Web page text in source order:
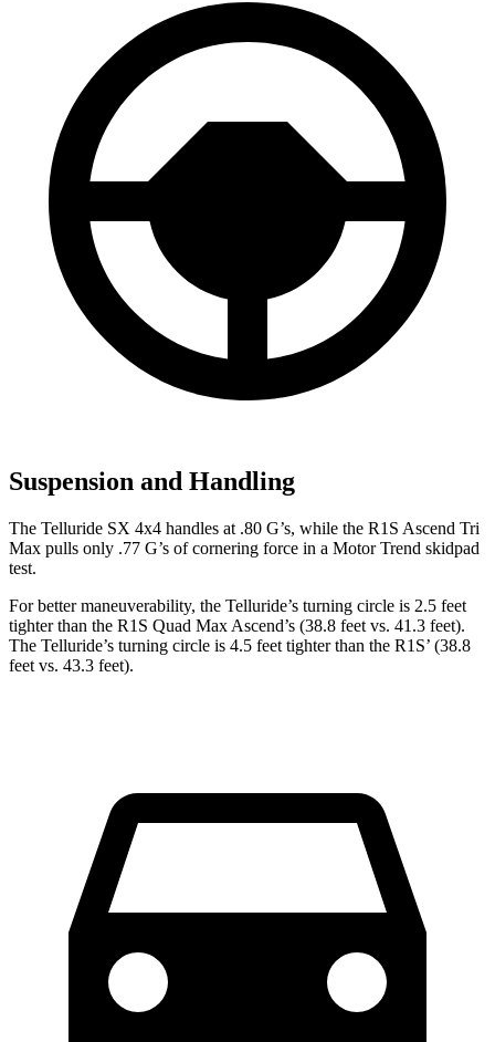
Suspension and Handling
The Telluride SX 4x4 handles at .80 G’s, while the R1S Ascend Tri
Max pulls only .77 G’s of cornering force in a Motor Trend skidpad
test.
For better maneuverability, the Telluride’s turning circle is 2.5 feet
tighter than the R1S Quad Max Ascend’s (38.8 feet vs. 41.3 feet).
The Telluride’s turning circle is 4.5 feet tighter than the R1S’ (38.8
feet vs. 43.3 feet).